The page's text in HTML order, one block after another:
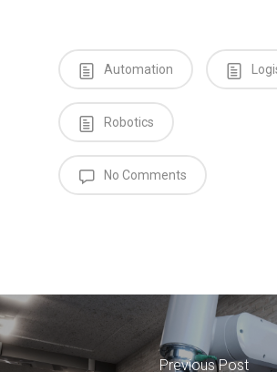
Automation
Robotics
No Comments
Previous Post